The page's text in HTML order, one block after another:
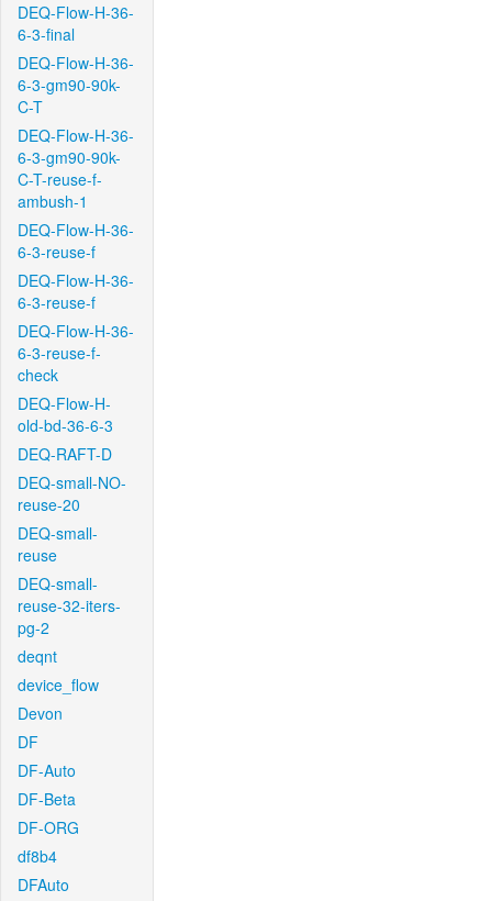
DEQ-Flow-H-36-
6-3-final
DEQ-Flow-H-36-
6-3-gm90-90k-
C-T
DEQ-Flow-H-36-
6-3-gm90-90k-
C-T-reuse-f-
ambush-1
DEQ-Flow-H-36-
6-3-reuse-f
DEQ-Flow-H-36-
6-3-reuse-f
DEQ-Flow-H-36-
6-3-reuse-f-
check
DEQ-Flow-H-
old-bd-36-6-3
DEQ-RAFT-D
DEQ-small-NO-
reuse-20
DEQ-small-
reuse
DEQ-small-
reuse-32-iters-
pg-2
deqnt
device_flow
Devon
DF
DF-Auto
DF-Beta
DF-ORG
df8b4
DFAuto